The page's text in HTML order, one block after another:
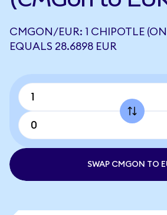
CMGON/EUR: 1 CHIPOTLE
EQUALS 28.6898 EUR
SWAP CMGON TO